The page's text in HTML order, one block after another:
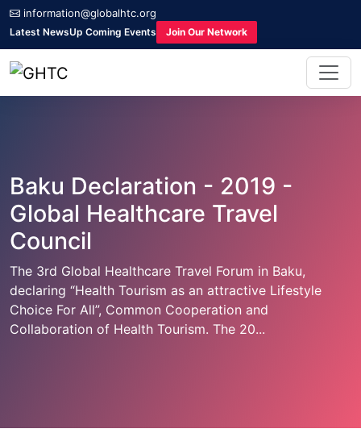
information@globalhtc.org
Latest NewsUp Coming Events Join Our Network
Baku Declaration - 2019 -
Global Healthcare Travel
Council
The 3rd Global Healthcare Travel Forum in Baku,
declaring “Health Tourism as an attractive Lifestyle
Choice For All”, Common Cooperation and
Collaboration of Health Tourism. The 20...